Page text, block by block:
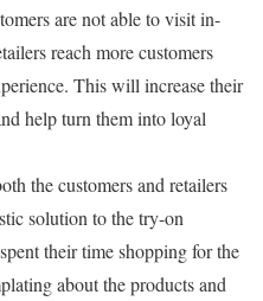
are not able to visit in-
reach more customers
This will increase their
help turn them into loyal
the customers and retailers
solution to the try-on
their time shopping for the
about the products and